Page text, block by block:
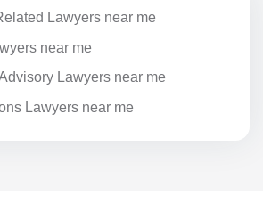
Lawyers near me
near me
Lawyers near me
Lawyers near me